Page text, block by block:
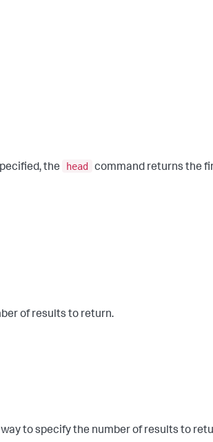
the head command returns the
of results to return.
to specify the number of results to